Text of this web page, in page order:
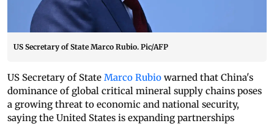
US Secretary of State Marco Rubio. Pic/AFP
US Secretary of State Marco Rubio warned that China's
dominance of global critical mineral supply chains poses
a growing threat to economic and national security,
saying the United States is expanding partnerships